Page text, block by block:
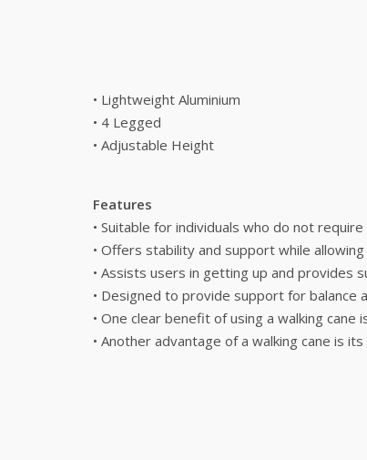
• Lightweight Aluminium
• 4 Legged
• Adjustable Height
Features
• Suitable for individuals who do not
• Offers stability and support while
• Assists users in getting up and provides
• Designed to provide support for balance
• One clear benefit of using a walking
• Another advantage of a walking cane is